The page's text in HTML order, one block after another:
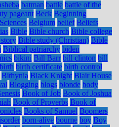
batman battle battle of the
pageant Beck Beginning
Belgium belief Beliefs
Bible Bible church Bible college
Bible study (Christian) Bible
Biblical patriarchy biden
bikini Bill Barr bill clinton bill
birth birth certificate birth control
Bithynia Black Knight Blair House
Blogging blogs blonde body
Book of Job Book of Joshua
Book of Proverbs Book of
Books of Samuel Boomers
born-alive bourne boy Boy